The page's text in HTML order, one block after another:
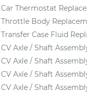
Thermostat
Body
Case Fluid
Axle / Shaft
Axle / Shaft
Axle / Shaft
Axle / Shaft